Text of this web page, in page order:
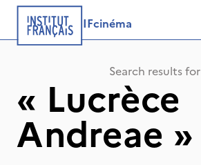
IFcinéma
Search results for
« Lucrèce
Andreae »